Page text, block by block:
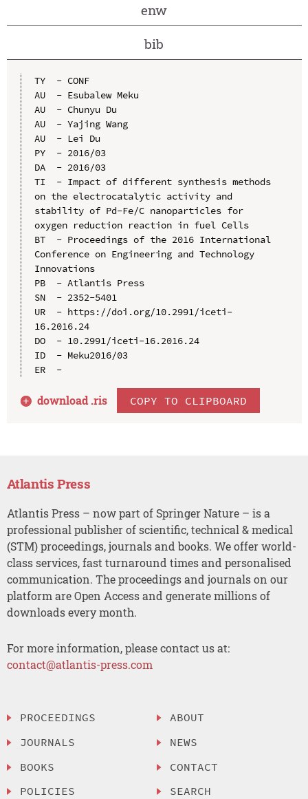
enw
bib
TY  - CONF
AU  - Esubalew Meku
AU  - Chunyu Du
AU  - Yajing Wang
AU  - Lei Du
PY  - 2016/03
DA  - 2016/03
TI  - Impact of different synthesis methods
on the electrocatalytic activity and
stability of Pd-Fe/C nanoparticles for
oxygen reduction reaction in fuel Cells
BT  - Proceedings of the 2016 International
Conference on Engineering and Technology
Innovations
PB  - Atlantis Press
SN  - 2352-5401
UR  - https://doi.org/10.2991/iceti-
16.2016.24
DO  - 10.2991/iceti-16.2016.24
ID  - Meku2016/03
ER  -
download .ris COPY TO CLIPBOARD
Atlantis Press
Atlantis Press – now part of Springer Nature – is a
professional publisher of scientific, technical & medical
(STM) proceedings, journals and books. We offer world-
class services, fast turnaround times and personalised
communication. The proceedings and journals on our
platform are Open Access and generate millions of
downloads every month.
For more information, please contact us at:
contact@atlantis-press.com
PROCEEDINGS
JOURNALS
BOOKS
POLICIES
ABOUT
NEWS
CONTACT
SEARCH